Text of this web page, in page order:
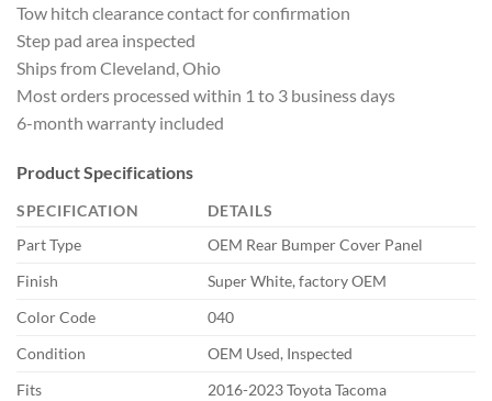
Tow hitch clearance contact for confirmation
Step pad area inspected
Ships from Cleveland, Ohio
Most orders processed within 1 to 3 business days
6-month warranty included
ProductSpecifications
SPECIFICATION
DETAILS
Part Type
OEM Rear Bumper Cover Panel
Finish
Super White, factory OEM
Color Code
040
Condition
OEM Used, Inspected
Fits
2016-2023 ToyotaTacoma